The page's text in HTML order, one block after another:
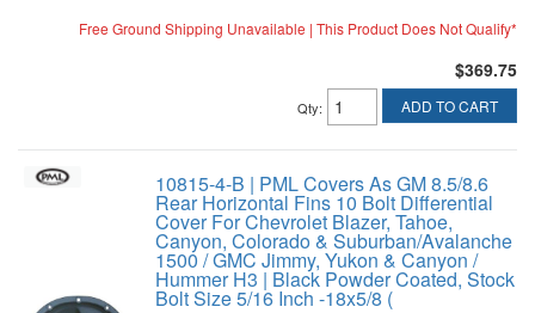
Free Ground Shipping Unavailable | This Product Does Not Qualify*
$369.75
Qty: ADD TO CART
10815-4-B | PML Covers As GM 8.5/8.6
Rear Horizontal Fins 10 Bolt Differential
Cover For Chevrolet Blazer, Tahoe,
Canyon, Colorado & Suburban/Avalanche
1500 / GMC Jimmy, Yukon & Canyon /
Hummer H3 | Black Powder Coated, Stock
Bolt Size 5/16 Inch -18x5/8 (